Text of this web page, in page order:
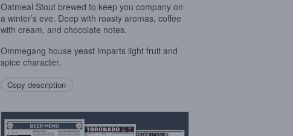
Oatmeal Stout brewed to keep you company on
a winter’s eve. Deep with roasty aromas, coffee
with cream, and chocolate notes.
Ommegang house yeast imparts light fruit and
spice character.
Copy description